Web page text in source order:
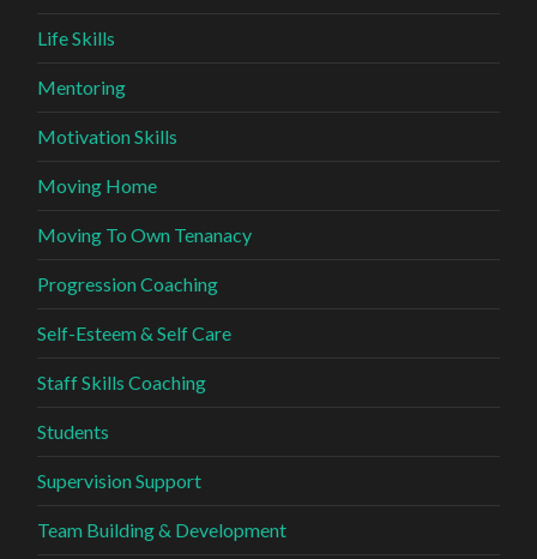
Life Skills
Mentoring
Motivation Skills
Moving Home
Moving To Own Tenanacy
Progression Coaching
Self-Esteem & Self Care
Staff Skills Coaching
Students
Supervision Support
Team Building & Development